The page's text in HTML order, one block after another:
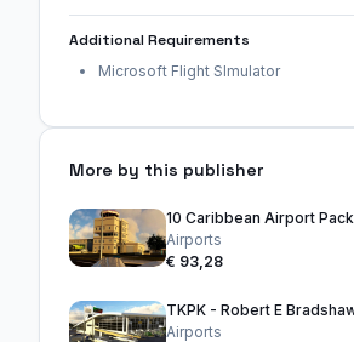
Additional Requirements
Microsoft Flight SImulator
More by this publisher
10 Caribbean Airport Pack
Airports
€ 93,28
Airports